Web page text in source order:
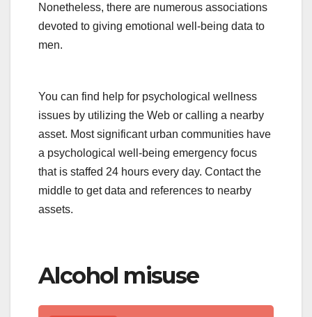
Nonetheless, there are numerous associations
devoted to giving emotional well-being data to
men.
You can find help for psychological wellness
issues by utilizing the Web or calling a nearby
asset. Most significant urban communities have
a psychological well-being emergency focus
that is staffed 24 hours every day. Contact the
middle to get data and references to nearby
assets.
Alcohol misuse